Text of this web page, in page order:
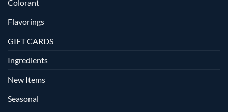
Colorant
Flavorings
GIFT CARDS
Ingredients
New Items
Seasonal